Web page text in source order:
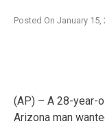
Posted On January 15,
(AP) – A 28-year-
Arizona man